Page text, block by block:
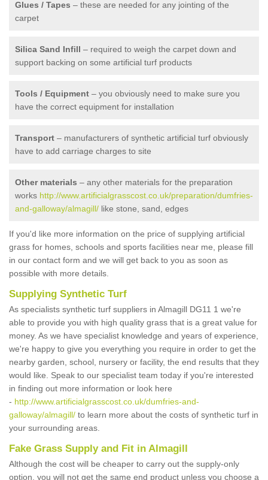
Glues / Tapes – these are needed for any jointing of the
carpet
Silica Sand Infill – required to weigh the carpet down and
support backing on some artificial turf products
Tools / Equipment – you obviously need to make sure you
have the correct equipment for installation
Transport – manufacturers of synthetic artificial turf obviously
have to add carriage charges to site
Other materials – any other materials for the preparation
works http://www.artificialgrasscost.co.uk/preparation/dumfries-
and-galloway/almagill/ like stone, sand, edges
If you'd like more information on the price of supplying artificial
grass for homes, schools and sports facilities near me, please fill
in our contact form and we will get back to you as soon as
possible with more details.
Supplying Synthetic Turf
As specialists synthetic turf suppliers in Almagill DG11 1 we're
able to provide you with high quality grass that is a great value for
money. As we have specialist knowledge and years of experience,
we're happy to give you everything you require in order to get the
nearby garden, school, nursery or facility, the end results that they
would like. Speak to our specialist team today if you're interested
in finding out more information or look here
- http://www.artificialgrasscost.co.uk/dumfries-and-
galloway/almagill/ to learn more about the costs of synthetic turf in
your surrounding areas.
Fake Grass Supply and Fit in Almagill
Although the cost will be cheaper to carry out the supply-only
option, you will not get the same end product unless you choose a